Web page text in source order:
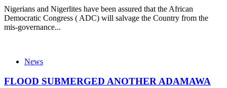
Nigerians and Nigerlites have been assured that the African
Democratic Congress ( ADC) will salvage the Country from the
mis-governance...
News
FLOOD SUBMERGED ANOTHER ADAMAWA